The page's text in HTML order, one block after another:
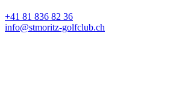
+41 81 836 82 36
info@stmoritz-golfclub.ch